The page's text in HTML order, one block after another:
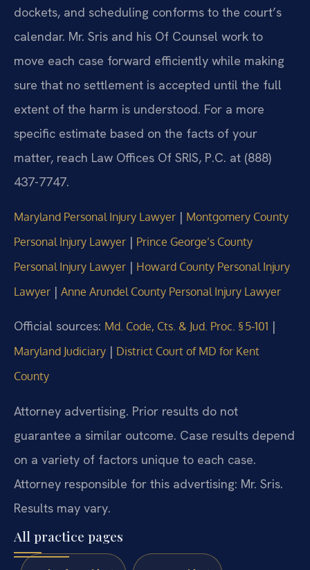
dockets, and scheduling conforms to the court’s
calendar. Mr. Sris and his Of Counsel work to
move each case forward efficiently while making
sure that no settlement is accepted until the full
extent of the harm is understood. For a more
specific estimate based on the facts of your
matter, reach Law Offices Of SRIS, P.C. at (888)
437-7747.
Maryland Personal Injury Lawyer | Montgomery County
Personal Injury Lawyer | Prince George’s County
Personal Injury Lawyer | Howard County Personal Injury
Lawyer | Anne Arundel County Personal Injury Lawyer
Official sources: Md. Code, Cts. & Jud. Proc. § 5‑101 |
Maryland Judiciary | District Court of MD for Kent
County
Attorney advertising. Prior results do not
guarantee a similar outcome. Case results depend
on a variety of factors unique to each case.
Attorney responsible for this advertising: Mr. Sris.
Results may vary.
All practice pages